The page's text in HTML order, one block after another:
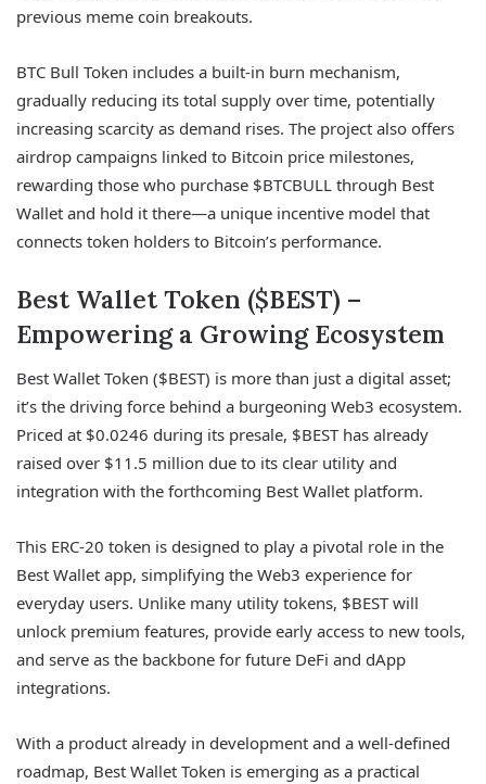
previous meme coin breakouts.
BTC Bull Token includes a built-in burn mechanism,
gradually reducing its total supply over time, potentially
increasing scarcity as demand rises. The project also offers
airdrop campaigns linked to Bitcoin price milestones,
rewarding those who purchase $BTCBULL through Best
Wallet and hold it there—a unique incentive model that
connects token holders to Bitcoin’s performance.
Best Wallet Token ($BEST) –
Empowering a Growing Ecosystem
Best Wallet Token ($BEST) is more than just a digital asset;
it’s the driving force behind a burgeoning Web3 ecosystem.
Priced at $0.0246 during its presale, $BEST has already
raised over $11.5 million due to its clear utility and
integration with the forthcoming Best Wallet platform.
This ERC-20 token is designed to play a pivotal role in the
Best Wallet app, simplifying the Web3 experience for
everyday users. Unlike many utility tokens, $BEST will
unlock premium features, provide early access to new tools,
and serve as the backbone for future DeFi and dApp
integrations.
With a product already in development and a well-defined
roadmap, Best Wallet Token is emerging as a practical